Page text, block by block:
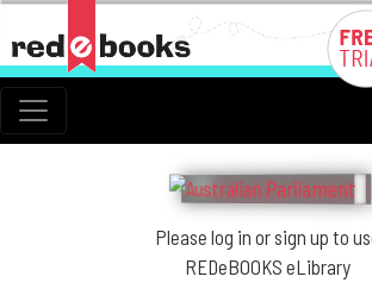
Please log in or sign up to
REDeBOOKS eLibrary